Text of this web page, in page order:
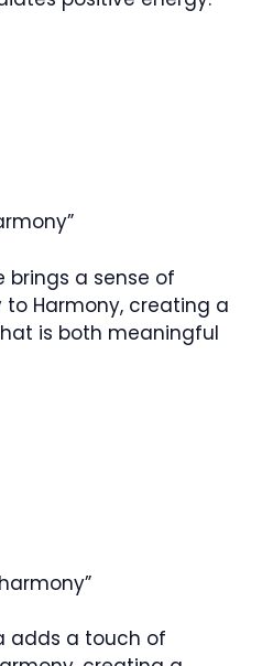
brings a sense of
Harmony, creating a
is both meaningful
adds a touch of